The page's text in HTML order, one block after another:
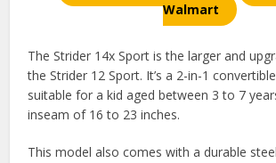
Walmart
The Strider 14x Sport is the larger and
the Strider 12 Sport. It’s a 2-in-1
suitable for a kid aged between 3 to 7
inseam of 16 to 23 inches.
This model also comes with a durable